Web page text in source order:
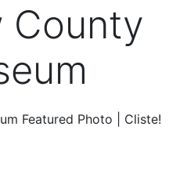
County